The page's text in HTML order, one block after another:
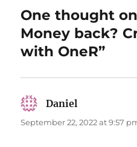
One thought
Money back?
with OneR”
Daniel
September 22, 2022 at 9:57